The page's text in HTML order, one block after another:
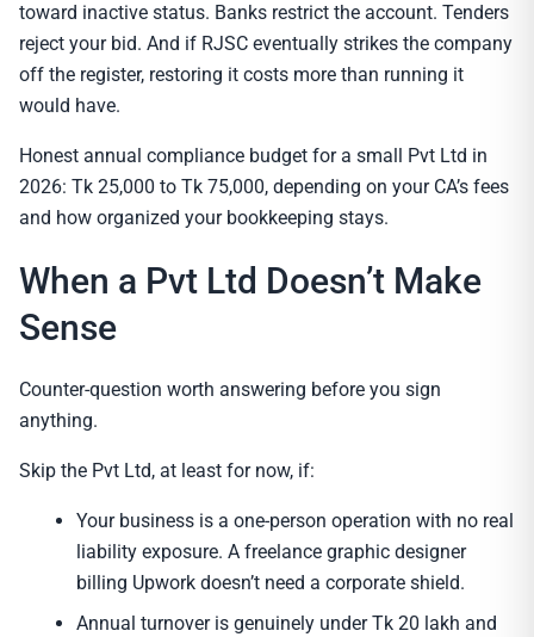
toward inactive status. Banks restrict the account. Tenders
reject your bid. And if RJSC eventually strikes the company
off the register, restoring it costs more than running it
would have.
Honest annual compliance budget for a small Pvt Ltd in
2026: Tk 25,000 to Tk 75,000, depending on your CA’s fees
and how organized your bookkeeping stays.
When a Pvt Ltd Doesn’t Make
Sense
Counter-question worth answering before you sign
anything.
Skip the Pvt Ltd, at least for now, if:
Your business is a one-person operation with no real
liability exposure. A freelance graphic designer
billing Upwork doesn’t need a corporate shield.
Annual turnover is genuinely under Tk 20 lakh and